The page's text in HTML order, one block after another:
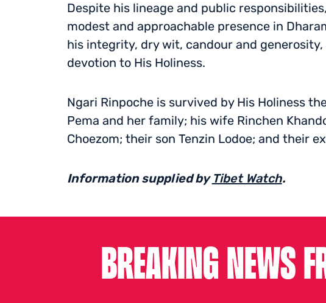
Despite his lineage and public
modest and approachable presence in
his integrity, dry wit, candour and
devotion to His Holiness.
Ngari Rinpoche is survived by His Holiness
Pema and her family; his wife Rinchen
Choezom; their son Tenzin Lodoe; and their
Information supplied by Tibet Watch.
BREAKING NEWS